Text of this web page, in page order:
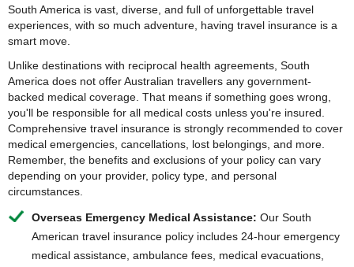
South America is vast, diverse, and full of unforgettable travel
experiences, with so much adventure, having travel insurance is a
smart move.
Unlike destinations with reciprocal health agreements, South
America does not offer Australian travellers any government-
backed medical coverage. That means if something goes wrong,
you'll be responsible for all medical costs unless you're insured.
Comprehensive travel insurance is strongly recommended to cover
medical emergencies, cancellations, lost belongings, and more.
Remember, the benefits and exclusions of your policy can vary
depending on your provider, policy type, and personal
circumstances.
Overseas Emergency Medical Assistance: Our South
American travel insurance policy includes 24-hour emergency
medical assistance, ambulance fees, medical evacuations,